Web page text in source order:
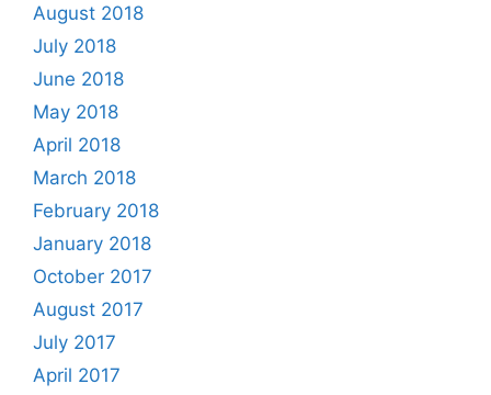
August 2018
July 2018
June 2018
May 2018
April 2018
March 2018
February 2018
January 2018
October 2017
August 2017
July 2017
April 2017